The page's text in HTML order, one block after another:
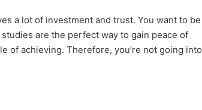
a lot of investment and trust. You want to be
are the perfect way to gain peace of
of achieving. Therefore, you’re not going into